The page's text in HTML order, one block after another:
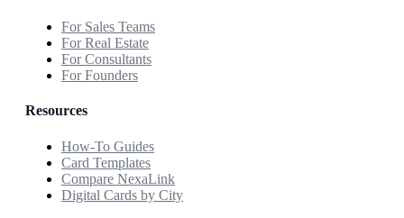
For Sales Teams
For Real Estate
For Consultants
For Founders
Resources
How-To Guides
Card Templates
Compare NexaLink
Digital Cards by City